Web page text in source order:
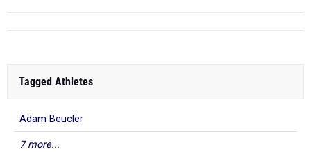
Tagged Athletes
Adam Beucler
7 more...